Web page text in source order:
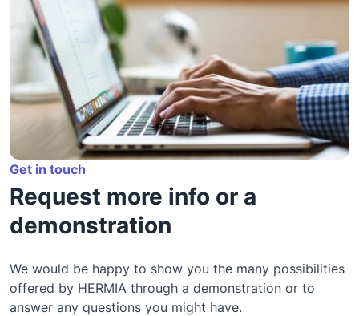
Get in touch
Request more info or a
demonstration
We would be happy to show you the many possibilities
offered by HERMIA through a demonstration or to
answer any questions you might have.